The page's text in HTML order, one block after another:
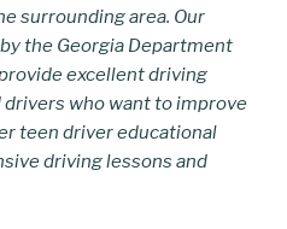
surrounding area. Our
the Georgia Department
excellent driving
who want to improve
teen driver educational
driving lessons and